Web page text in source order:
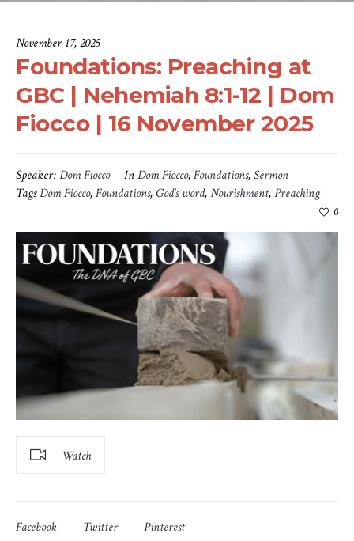
November 17, 2025
Foundations: Preaching at
GBC | Nehemiah 8:1-12 | Dom
Fiocco | 16 November 2025
Speaker:Dom Fiocco InDom Fiocco,Foundations,Sermon
TagsDom Fiocco,Foundations, God's word,Nourishment,Preaching
0
Watch
Facebook Twitter Pinterest